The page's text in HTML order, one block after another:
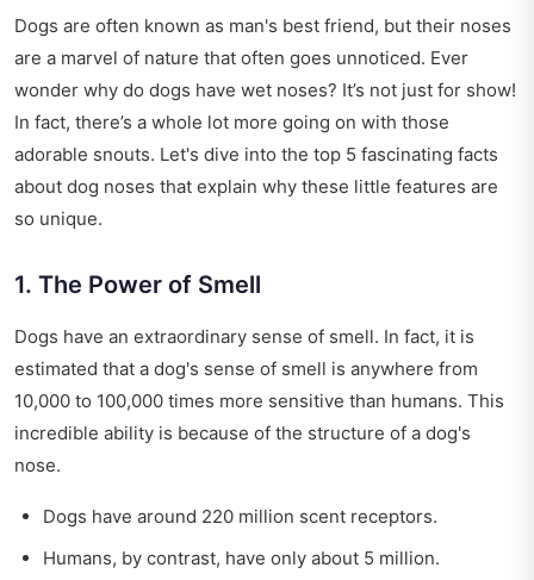
Dogs are often known as man's best friend, but their noses
are a marvel of nature that often goes unnoticed. Ever
wonder why do dogs have wet noses? It’s not just for show!
In fact, there’s a whole lot more going on with those
adorable snouts. Let's dive into the top 5 fascinating facts
about dog noses that explain why these little features are
so unique.
1. The Power of Smell
Dogs have an extraordinary sense of smell. In fact, it is
estimated that a dog's sense of smell is anywhere from
10,000 to 100,000 times more sensitive than humans. This
incredible ability is because of the structure of a dog's
nose.
Dogs have around 220 million scent receptors.
Humans, by contrast, have only about 5 million.